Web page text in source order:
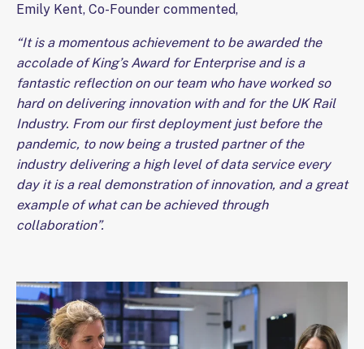
Emily Kent, Co-Founder commented,
“It is a momentous achievement to be awarded the
accolade of King’s Award for Enterprise and is a
fantastic reflection on our team who have worked so
hard on delivering innovation with and for the UK Rail
Industry. From our first deployment just before the
pandemic, to now being a trusted partner of the
industry delivering a high level of data service every
day it is a real demonstration of innovation, and a great
example of what can be achieved through
collaboration”.